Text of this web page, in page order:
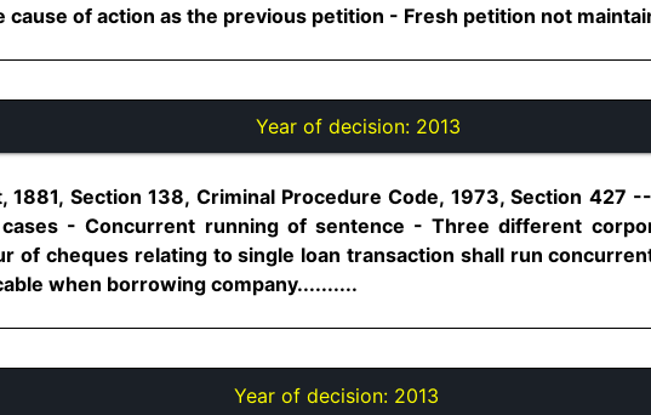
cause of action as the previous petition - Fresh petition not
Year of decision: 2013
1881, Section 138, Criminal Procedure Code, 1973, Section 427
- Concurrent running of sentence - Three different
of cheques relating to single loan transaction shall run
when borrowing company..........
Year of decision: 2013